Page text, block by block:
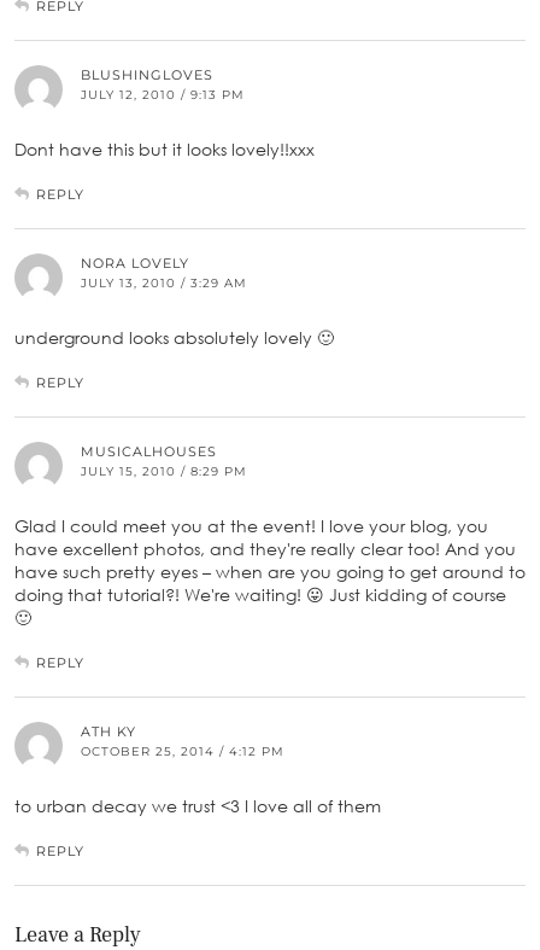
REPLY
BLUSHINGLOVES
JULY 12, 2010 / 9:13 PM
Dont have this but it looks lovely!!xxx
REPLY
NORA LOVELY
JULY 13, 2010 / 3:29 AM
underground looks absolutely lovely 🙂
REPLY
MUSICALHOUSES
JULY 15, 2010 / 8:29 PM
Glad I could meet you at the event! I love your blog, you
have excellent photos, and they're really clear too! And you
have such pretty eyes – when are you going to get around to
doing that tutorial?! We're waiting! 😛 Just kidding of course
🙂
REPLY
ATH KY
OCTOBER 25, 2014 / 4:12 PM
to urban decay we trust <3 I love all of them
REPLY
Leave a Reply